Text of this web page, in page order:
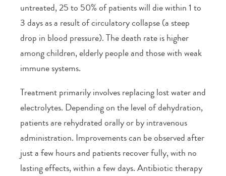
untreated, 25 to 50% of patients will die within 1 to
3 days as a result of circulatory collapse (a steep
drop in blood pressure). The death rate is higher
among children, elderly people and those with weak
immune systems.
Treatment primarily involves replacing lost water and
electrolytes. Depending on the level of dehydration,
patients are rehydrated orally or by intravenous
administration. Improvements can be observed after
just a few hours and patients recover fully, with no
lasting effects, within a few days. Antibiotic therapy